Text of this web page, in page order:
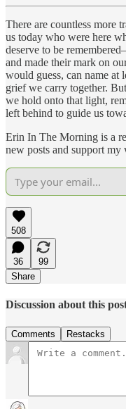
There are countless more
us today who were here
deserve to be
and made their mark on
would guess, can name at
grief we carry together.
we hold onto that light,
left behind to guide us
Erin In The Morning is a
new posts and support my
508
36
99
Share
Discussion about this
Comments Restacks